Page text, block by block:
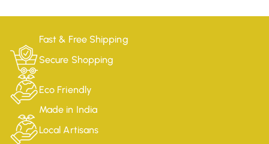
Fast & Free Shipping
Secure Shopping
Eco Friendly
Made in India
Local Artisans